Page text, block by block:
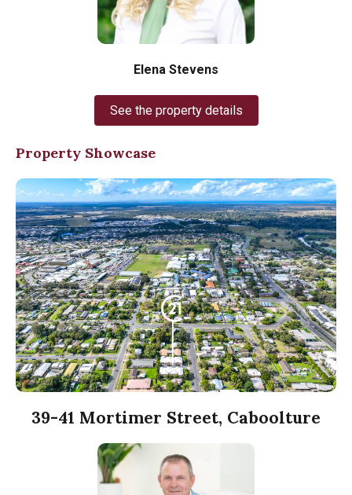
Elena Stevens
See the property details
Property Showcase
39-41 Mortimer Street, Caboolture